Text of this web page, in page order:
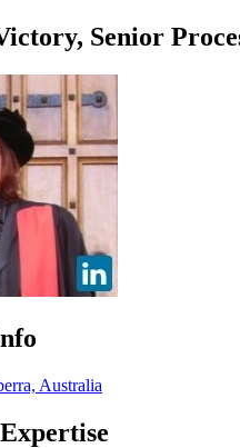
Senior
Australia